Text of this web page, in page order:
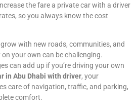
the fare a private car with a driver
so you always know the cost
with new roads, communities, and
your own can be challenging.
can add up if you’re driving your own
in Abu Dhabi with driver, your
care of navigation, traffic, and parking,
comfort.